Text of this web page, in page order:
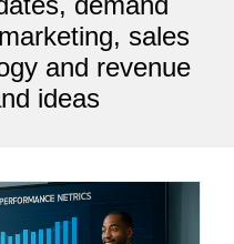
sales
and revenue
ideas